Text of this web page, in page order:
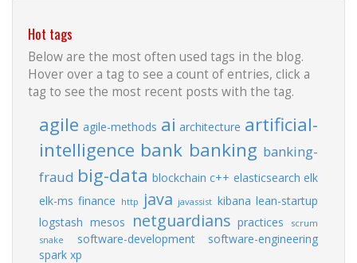
Hot tags
Below are the most often used tags in the blog.
Hover over a tag to see a count of entries, click a
tag to see the most recent posts with the tag.
agile agile-methods ai architecture artificial-
intelligence bank banking banking-
fraud big-data blockchain c++ elasticsearch elk
elk-ms finance http java javassist kibana lean-startup
logstash mesos netguardians practices
scrum
snake
software-development
software-engineering
spark xp